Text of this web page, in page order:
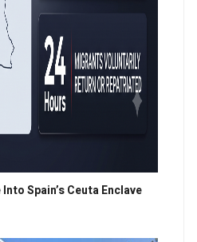
Spain’s Ceuta Enclave